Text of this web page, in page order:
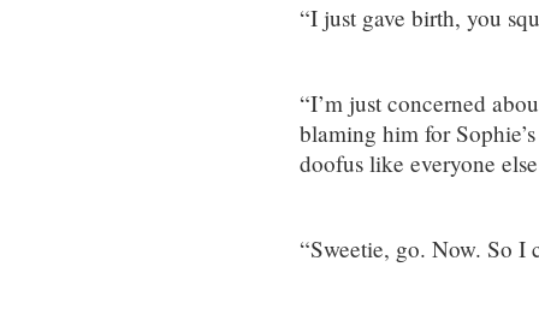
“I just gave birth, you
“I’m just concerned
blaming him for
doofus like everyone
“Sweetie, go. Now. So I